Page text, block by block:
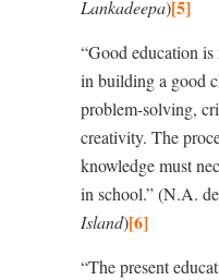
Lankadeepa)[5]
“Good education
in building a good
problem-solving,
creativity. The
knowledge must
in school.” (N.A. de
Island)[6]
“The present